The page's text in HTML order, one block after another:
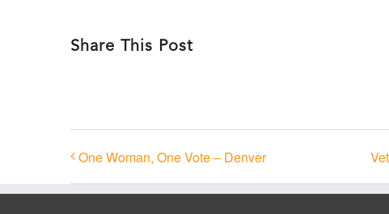
Share This Post
One Woman, One Vote – Denver